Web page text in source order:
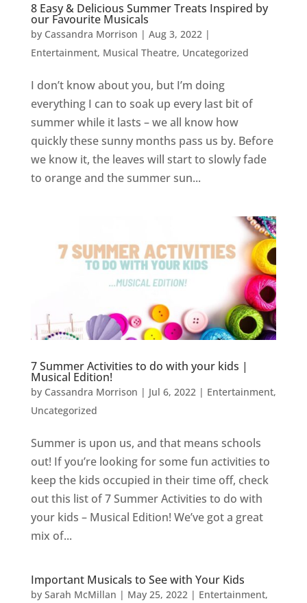
8 Easy & Delicious Summer Treats Inspired by
our Favourite Musicals
by Cassandra Morrison | Aug 3, 2022|
Entertainment, Musical Theatre, Uncategorized
I don’t know about you, but I’m doing
everything I can to soak up every last bit of
summer while it lasts – we all know how
quickly these sunny months pass us by. Before
we know it, the leaves will start to slowly fade
to orange and the summer sun...
7 Summer Activities to do with your kids |
Musical Edition!
by Cassandra Morrison | Jul 6, 2022 | Entertainment,
Uncategorized
Summer is upon us, and that means schools
out! If you’re looking for some fun activities to
keep the kids occupied in their time off, check
out this list of 7 Summer Activities to do with
your kids – Musical Edition! We’ve got a great
mix of...
Important Musicals to See with Your Kids
by Sarah McMillan | May 25, 2022 | Entertainment,